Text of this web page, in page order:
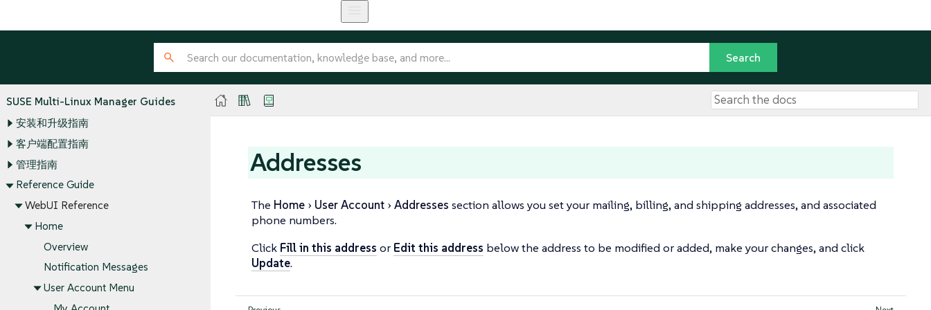
SUSE Multi-Linux Manager Guides
安装和升级指南
客户端配置指南
管理指南
Reference Guide
WebUI Reference
Home
Overview
Notification Messages
User Account Menu
Addresses
The Home User Account Addresses section allows you set your mailing, billing, and shipping addresses, and associated
phone numbers.
Click Fill in this address or Edit this address below the address to be modified or added, make your changes, and click
Update.